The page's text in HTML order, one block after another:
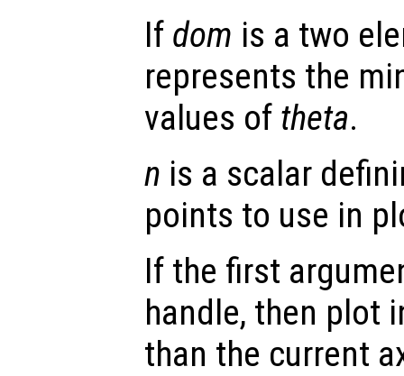
If dom is a two
represents the
values of theta.
n is a scalar
points to use in
If the first
handle, then plot
than the current